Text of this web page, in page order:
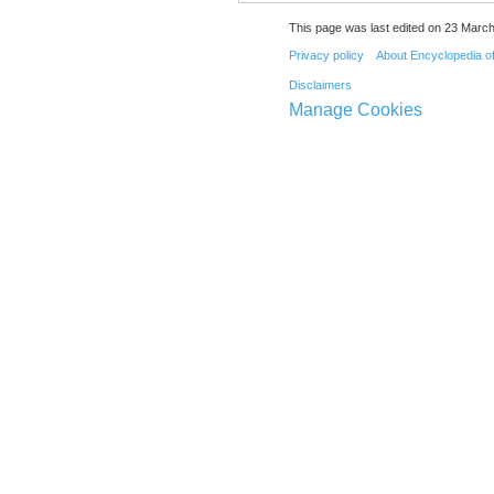
This page was last edited on 23
Privacy policy About Encyclopedia
Disclaimers
Manage Cookies